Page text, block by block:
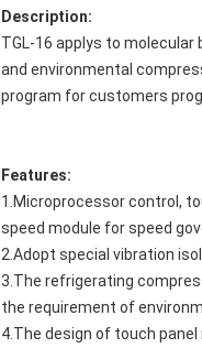
Description:
TGL-16 applys to molecular
and environmental
program for customers
Features:
1.Microprocessor control,
speed module for speed
2.Adopt special vibration
3.The refrigerating
the requirement of
4.The design of touch